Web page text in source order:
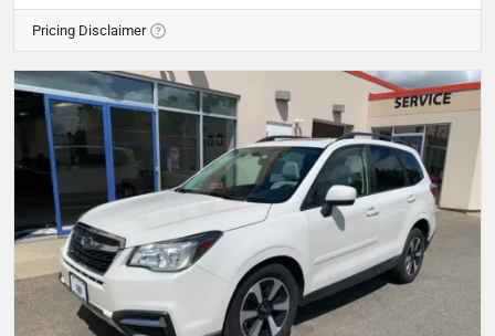
Pricing Disclaimer